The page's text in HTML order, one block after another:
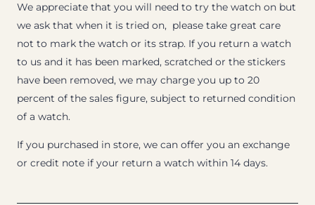
We appreciate that you will need to try the watch on but
we ask that when it is tried on, please take great care
not to mark the watch or its strap. If you return a watch
to us and it has been marked, scratched or the stickers
have been removed, we may charge you up to 20
percent of the sales figure, subject to returned condition
of a watch.
If you purchased in store, we can offer you an exchange
or credit note if your return a watch within 14 days.